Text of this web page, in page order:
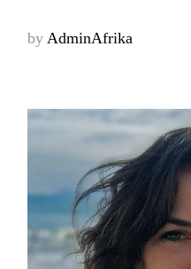
by AdminAfrika